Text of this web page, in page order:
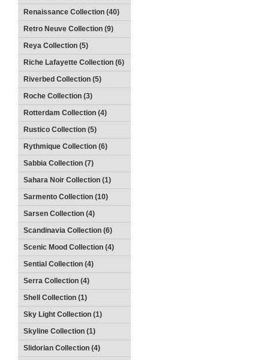
Renaissance Collection (40)
Retro Neuve Collection (9)
Reya Collection (5)
Riche Lafayette Collection (6)
Riverbed Collection (5)
Roche Collection (3)
Rotterdam Collection (4)
Rustico Collection (5)
Rythmique Collection (6)
Sabbia Collection (7)
Sahara Noir Collection (1)
Sarmento Collection (10)
Sarsen Collection (4)
Scandinavia Collection (6)
Scenic Mood Collection (4)
Sential Collection (4)
Serra Collection (4)
Shell Collection (1)
Sky Light Collection (1)
Skyline Collection (1)
Slidorian Collection (4)